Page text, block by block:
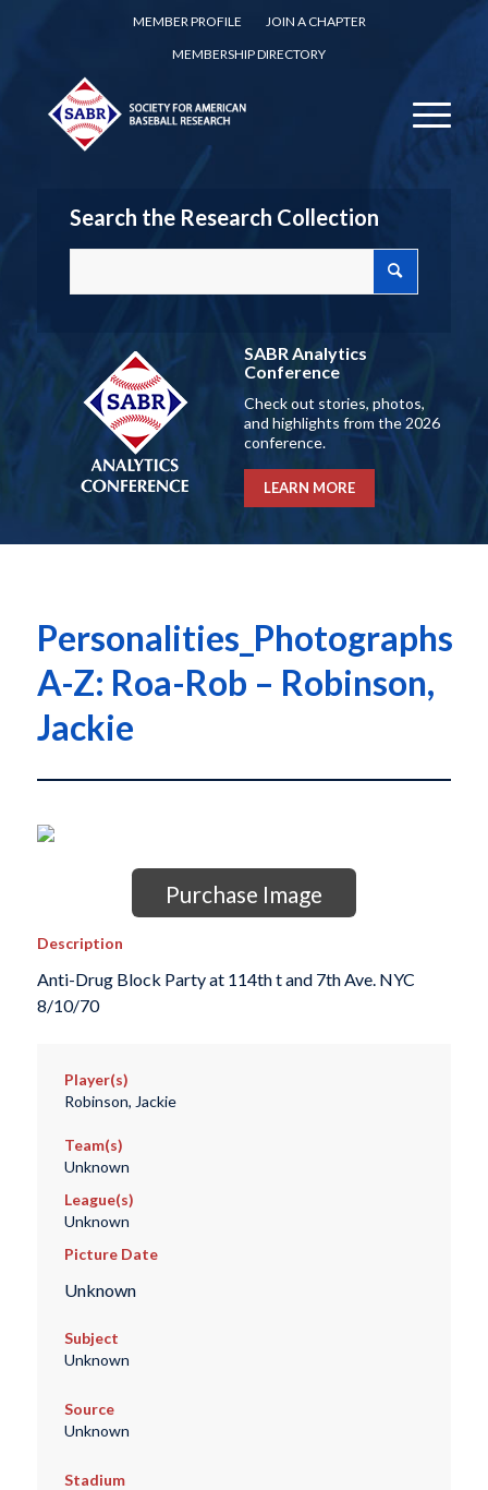
MEMBER PROFILE
JOIN A CHAPTER
MEMBERSHIP DIRECTORY
Search the Research Collection
SABR Analytics
Conference
Check out stories, photos,
and highlights from the 2026
conference.
LEARN MORE
Personalities_Photographs
A-Z: Roa-Rob – Robinson,
Jackie
Purchase Image
Description
Anti-Drug Block Party at 114th t and 7th Ave. NYC
8/10/70
Player(s)
Robinson, Jackie
Team(s)
Unknown
League(s)
Unknown
Picture Date
Unknown
Subject
Unknown
Source
Unknown
Stadium